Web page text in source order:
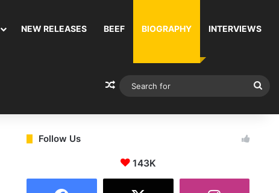
NEW RELEASES BEEF BIOGRAPHY INTERVIEWS
Random Article
Follow Us
143K